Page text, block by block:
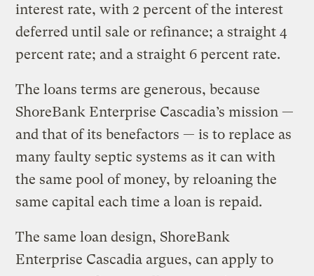
interest rate, with 2 percent of the interest
deferred until sale or refinance; a straight 4
percent rate; and a straight 6 percent rate.
The loans terms are generous, because
ShoreBank Enterprise Cascadia’s mission —
and that of its benefactors — is to replace as
many faulty septic systems as it can with
the same pool of money, by reloaning the
same capital each time a loan is repaid.
The same loan design, ShoreBank
Enterprise Cascadia argues, can apply to